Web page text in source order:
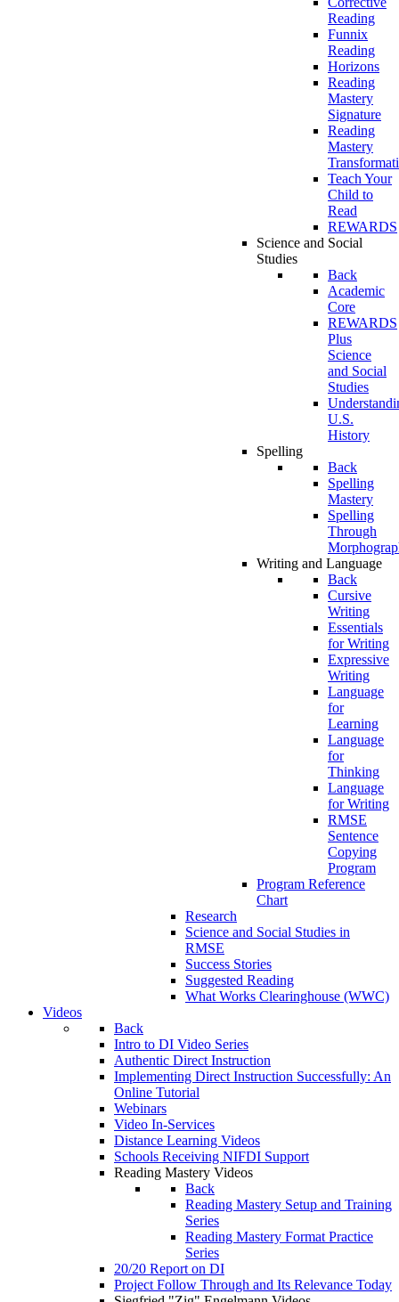
Reading
Funnix
Reading
Horizons
Reading
Mastery
Signature
Reading
Mastery
Teach Your
Child to
Read
REWARDS
Science and Social
Studies
Back
Academic
Core
REWARDS
Plus
Science
and Social
Studies
U.S.
History
Spelling
Back
Spelling
Mastery
Spelling
Through
Writing and Language
Back
Cursive
Writing
Essentials
for Writing
Expressive
Writing
Language
for
Learning
Language
for
Thinking
Language
for Writing
RMSE
Sentence
Copying
Program
Program Reference
Chart
Research
Science and Social Studies in
RMSE
Success Stories
Suggested Reading
What Works Clearinghouse (WWC)
Videos
Back
Intro to DI Video Series
Authentic Direct Instruction
Implementing Direct Instruction Successfully: An
Online Tutorial
Webinars
Video In-Services
Distance Learning Videos
Schools Receiving NIFDI Support
Reading Mastery Videos
Back
Reading Mastery Setup and Training
Series
Reading Mastery Format Practice
Series
20/20 Report on DI
Project Follow Through and Its Relevance Today